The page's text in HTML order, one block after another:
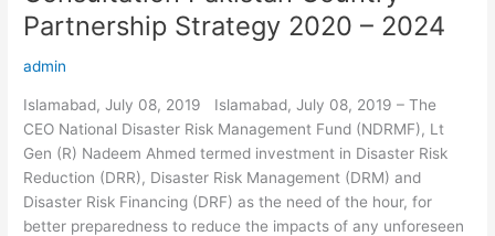
Partnership Strategy 2020 – 2024
admin
Islamabad, July 08, 2019 Islamabad, July 08, 2019 – The
CEO National Disaster Risk Management Fund (NDRMF), Lt
Gen (R) Nadeem Ahmed termed investment in Disaster Risk
Reduction (DRR), Disaster Risk Management (DRM) and
Disaster Risk Financing (DRF) as the need of the hour, for
better preparedness to reduce the impacts of any unforeseen
Pakistan
Country
Partnership
2020
–
2024